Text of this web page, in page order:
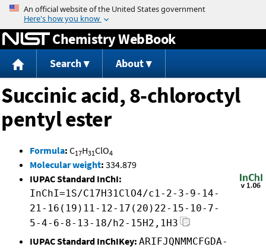
Jump to content
Chemistry WebBook
Search About
Succinic acid, 8-chloroctyl
pentyl ester
Formula: C17H31ClO4
Molecular weight: 334.879
IUPAC Standard InChI:
InChI=1S/C17H31ClO4/c1-2-3-9-14-
21-16(19)11-12-17(20)22-15-10-7-
5-4-6-8-13-18/h2-15H2,1H3
IUPAC Standard InChIKey: ARIFJQNMMCFGDA-